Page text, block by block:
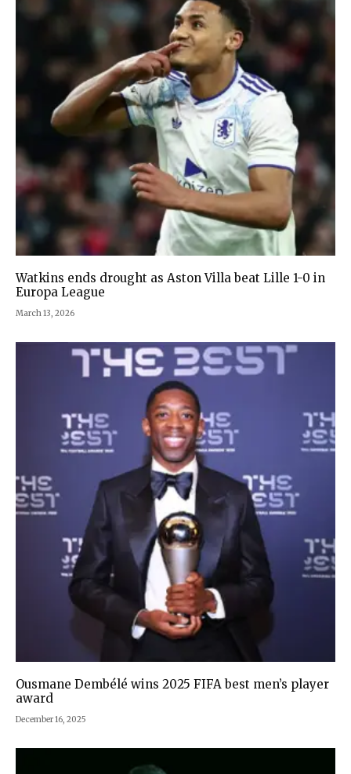
Watkins ends drought as Aston Villa beat Lille 1-0 in
Europa League
March 13, 2026
Ousmane Dembélé wins 2025 FIFA best men’s player
award
December 16, 2025